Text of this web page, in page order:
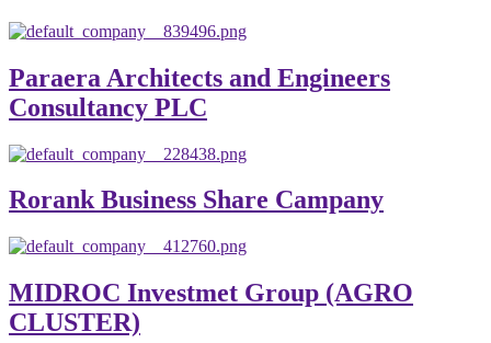
Paraera Architects and Engineers
Consultancy PLC
Rorank Business Share Campany
MIDROC Investmet Group (AGRO
CLUSTER)